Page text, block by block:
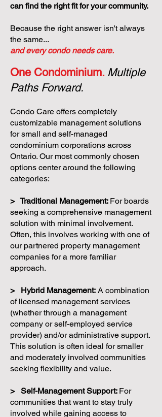
can find the right fit for your community.
Because the right answer isn't always
the same...
and every condo needs care.
One Condominium. Multiple
Paths Forward.
Condo Care offers completely
customizable management solutions
for small and self-managed
condominium corporations across
Ontario. Our most commonly chosen
options center around the following
categories:
> Traditional Management: For boards
seeking a comprehensive management
solution with minimal involvement.
Often, this involves working with one of
our partnered property management
companies for a more familiar
approach.
> Hybrid Management: A combination
of licensed management services
(whether through a management
company or self-employed service
provider) and/or administrative support.
This solution is often ideal for smaller
and moderately involved communities
seeking flexibility and value.
> Self-Management Support: For
communities that want to stay truly
involved while gaining access to